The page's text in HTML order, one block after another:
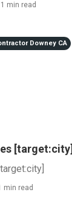
min read
Downey CA
[target:city]
min read